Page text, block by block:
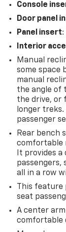
Console
Door panel
Panel insert
Interior
Manual
some space
manual
the angle of
the drive, or
longer
passenger
Rear bench
comfortable
It provides
passengers,
all in a row
This feature
seat
A center
comfortable